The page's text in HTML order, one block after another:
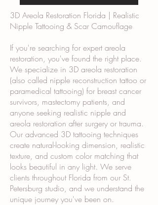
3D Areola Restoration Florida | Realistic
Nipple Tattooing & Scar Camouflage
If you're searching for expert areola
restoration, you've found the right place.
We specialize in 3D areola restoration
(also called nipple reconstruction tattoo or
paramedical tattooing) for breast cancer
survivors, mastectomy patients, and
anyone seeking realistic nipple and
areola restoration after surgery or trauma.
Our advanced 3D tattooing techniques
create natural-looking dimension, realistic
texture, and custom color matching that
looks beautiful in any light. We serve
clients throughout Florida from our St.
Petersburg studio, and we understand the
unique journey you've been on.